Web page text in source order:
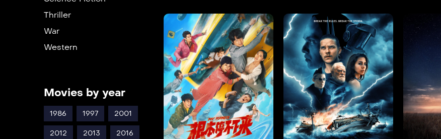
Thriller
War
Western
Movies by year
1986 1997 2001
2012 2013 2016